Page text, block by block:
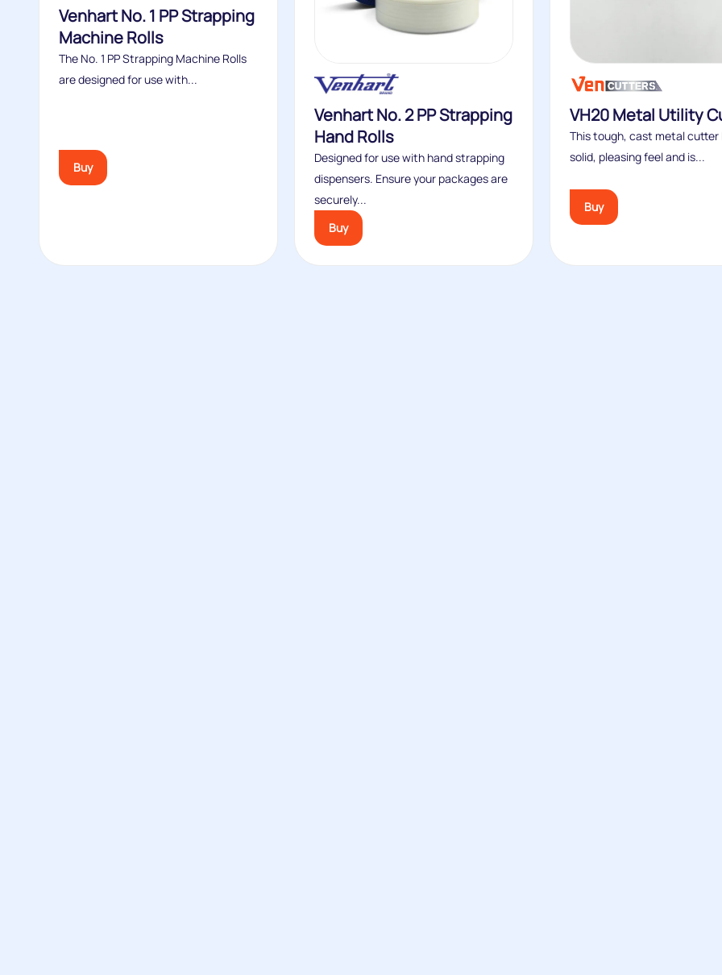
Venhart No. 1 PP Strapping
Machine Rolls
The No. 1 PP Strapping Machine Rolls
are designed for use with...
Buy
Venhart No. 2 PP Strapping
Hand Rolls
Designed for use with hand strapping
dispensers. Ensure your packages are
securely...
Buy
VH20 Metal Utility
This tough, cast metal cutter
solid, pleasing feel and is...
Buy